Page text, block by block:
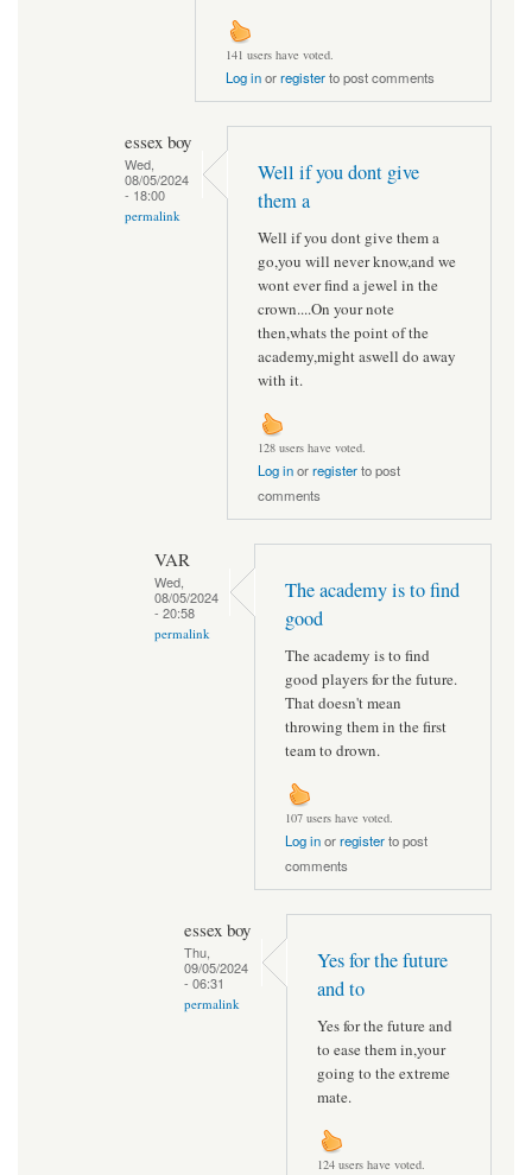
141 users have voted.
Log inorregisterto post comments
essex boy
Wed,
08/05/2024
- 18:00
permalink
Well if you dont give
them a
Well if you dont give them a
go,you will never know,and we
wont ever find a jewel in the
crown....On your note
then,whats the point of the
academy,might aswell do away
with it.
128 users have voted.
Log inorregisterto post
comments
VAR
Wed,
08/05/2024
- 20:58
permalink
The academy is to find
good
The academy is to find
good players for the future.
That doesn't mean
throwing them in the first
team to drown.
107 users have voted.
Log inorregisterto post
comments
essex boy
Thu,
09/05/2024
- 06:31
permalink
Yes for the future
and to
Yes for the future and
to ease them in,your
going to the extreme
mate.
124 users have voted.